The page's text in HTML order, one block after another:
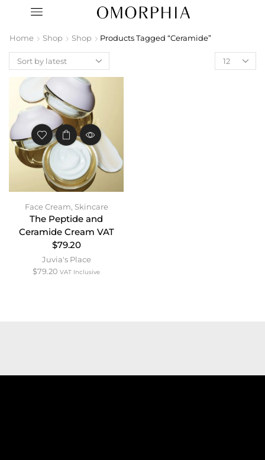
Home Shop Shop Products Tagged “Ceramide”
Face Cream, Skincare
The Peptide and
Ceramide Cream VAT
$79.20
Juvia's Place
$79.20 VAT Inclusive